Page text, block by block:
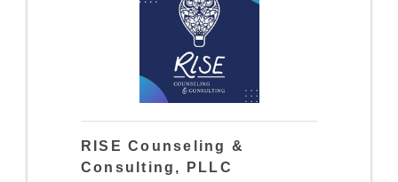
RISE Counseling &
Consulting, PLLC